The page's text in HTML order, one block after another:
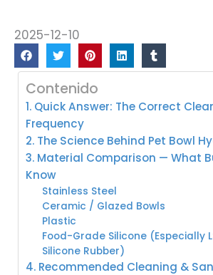
2025-12-10
Contenido
1. Quick Answer: The Correct
Frequency
2. The Science Behind Pet Bowl
3. Material Comparison — What
Know
Stainless Steel
Ceramic / Glazed Bowls
Plastic
Food-Grade Silicone (Especially
Silicone Rubber)
4. Recommended Cleaning &